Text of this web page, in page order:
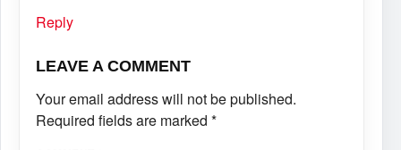
Reply
LEAVE A COMMENT
Your email address will not be published.
Required fields are marked *